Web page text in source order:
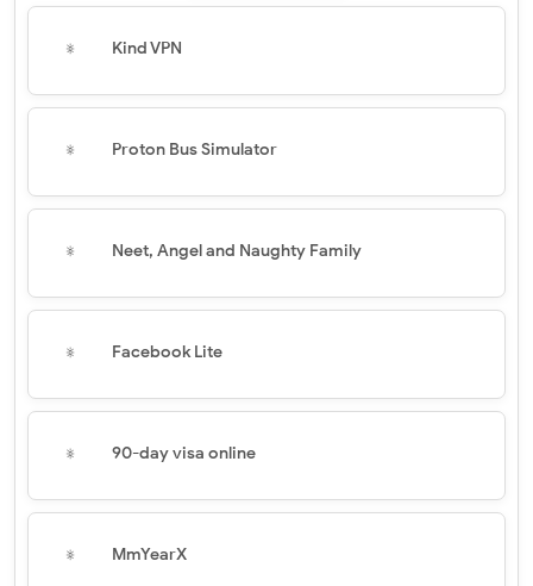
Kind VPN
Proton Bus Simulator
Neet, Angel and Naughty Family
Facebook Lite
90-day visa online
MmYearX